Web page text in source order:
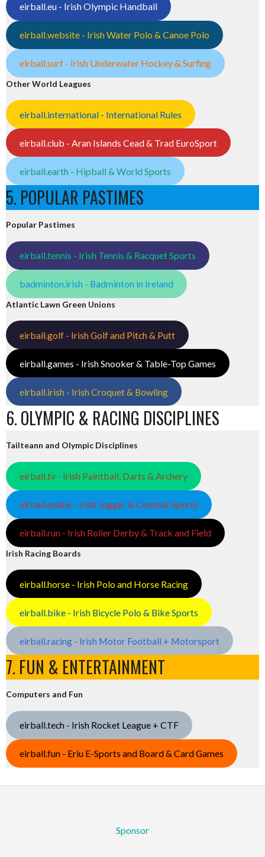
eirball.eu - Irish Olympic Handball
eirball.website - Irish Water Polo & Canoe Polo
eirball.surf - Irish Underwater Hockey & Surfing
Other World Leagues
eirball.international - International Rules
eirball.club - Aran Islands Cead & Trad EuroSport
eirball.earth - Hipball & World Sports
5. POPULAR PASTIMES
Popular Pastimes
eirball.tennis - Irish Tennis & Racquet Sports
badminton.irish - Badminton in Ireland
Atlantic Lawn Green Unions
eirball.golf - Irish Golf and Pitch & Putt
eirball.games - Irish Snooker & Table-Top Games
eirball.irish - Irish Croquet & Bowling
6. OLYMPIC & RACING DISCIPLINES
Tailteann and Olympic Disciplines
eirball.tv - Irish Paintball, Darts & Archery
eirball.online - Irish Jugger & Combat Sports
eirball.run - Irish Roller Derby & Track and Field
Irish Racing Boards
eirball.horse - Irish Polo and Horse Racing
eirball.bike - Irish Bicycle Polo & Bike Sports
eirball.racing - Irish Motor Football + Motorsport
7. FUN & ENTERTAINMENT
Computers and Fun
eirball.tech - Irish Rocket League + CTF
eirball.fun - Eriu E-Sports and Board & Card Games
Sponsor